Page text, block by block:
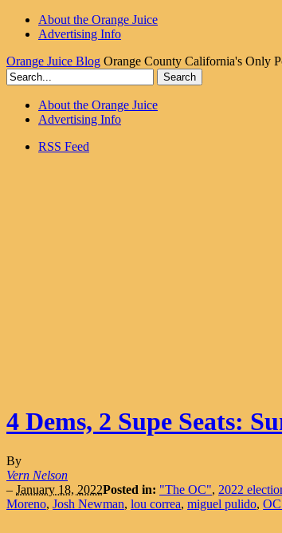
About the Orange Juice
Advertising Info
Orange Juice Blog Orange County California's Only
About the Orange Juice
Advertising Info
RSS Feed
4 Dems, 2 Supe Seats:
By
Vern Nelson
– January 18, 2022Posted in: "The OC", 2022
Moreno, Josh Newman, lou correa, miguel pulido,